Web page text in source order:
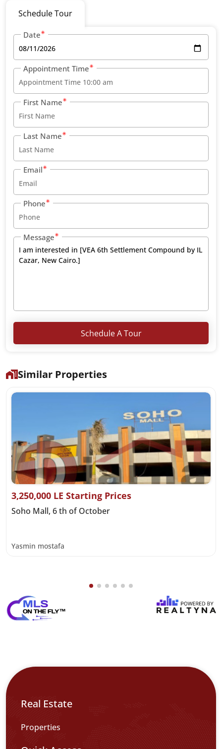
Schedule Tour
Date
Appointment Time
First Name
Last Name
Email
Phone
Message
Schedule A Tour
Similar Properties
3,250,000 LE Starting Prices
Soho Mall, 6 th of October
Yasmin mostafa
Real Estate
Properties